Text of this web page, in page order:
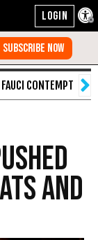
FAUCI CONTEMPT
and